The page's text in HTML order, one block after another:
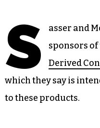
S
asser and
sponsors of
Derived
which they say is
to these products.